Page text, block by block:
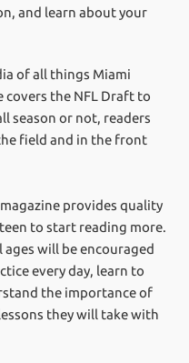
and learn about your
of all things Miami
covers the NFL Draft to
season or not, readers
field and in the front
provides quality
to start reading more.
will be encouraged
every day, learn to
the importance of
they will take with